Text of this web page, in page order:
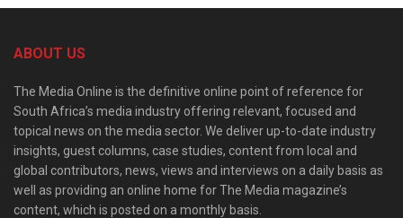
ABOUT US
The Media Online is the definitive online point of reference for
South Africa’s media industry offering relevant, focused and
topical news on the media sector. We deliver up-to-date industry
insights, guest columns, case studies, content from local and
global contributors, news, views and interviews on a daily basis as
well as providing an online home for The Media magazine’s
content, which is posted on a monthly basis.